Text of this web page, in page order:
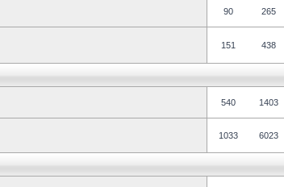
90 265
151 438
540 1403
1033 6023